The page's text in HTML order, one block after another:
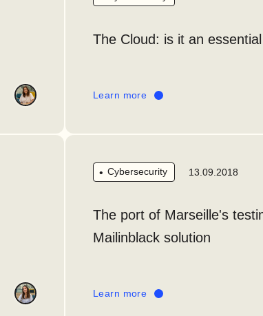
The Cloud: is it an
Learn more
Cybersecurity 13.09.2018
The port of Marseille's
Mailinblack solution
Learn more